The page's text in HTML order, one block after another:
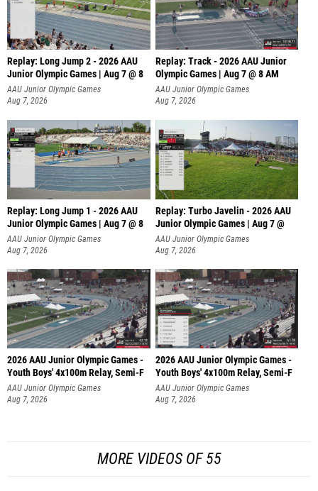
Replay: Long Jump 2 - 2026 AAU
Junior Olympic Games | Aug 7 @ 8
AAU Junior Olympic Games
Aug 7, 2026
Replay: Track - 2026 AAU Junior
Olympic Games | Aug 7 @ 8 AM
AAU Junior Olympic Games
Aug 7, 2026
Replay: Long Jump 1 - 2026 AAU
Junior Olympic Games | Aug 7 @ 8
AAU Junior Olympic Games
Aug 7, 2026
Replay: Turbo Javelin - 2026 AAU
Junior Olympic Games | Aug 7 @
AAU Junior Olympic Games
Aug 7, 2026
2026 AAU Junior Olympic Games -
Youth Boys' 4x100m Relay, Semi-F
AAU Junior Olympic Games
Aug 7, 2026
2026 AAU Junior Olympic Games -
Youth Boys' 4x100m Relay, Semi-F
AAU Junior Olympic Games
Aug 7, 2026
MORE VIDEOS OF 55